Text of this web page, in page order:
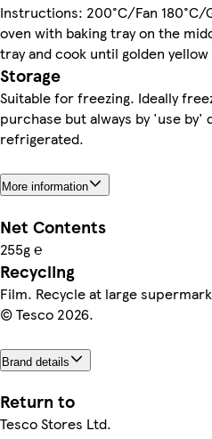
Instructions: 200°C/Fan 180°C/
oven with baking tray on the
tray and cook until golden
Storage
Suitable for freezing. Ideally
purchase but always by 'use by'
refrigerated.
More information
Net Contents
255g ℮
Recycling
Film. Recycle at large
© Tesco 2026.
Brand details
Return to
Tesco Stores Ltd.